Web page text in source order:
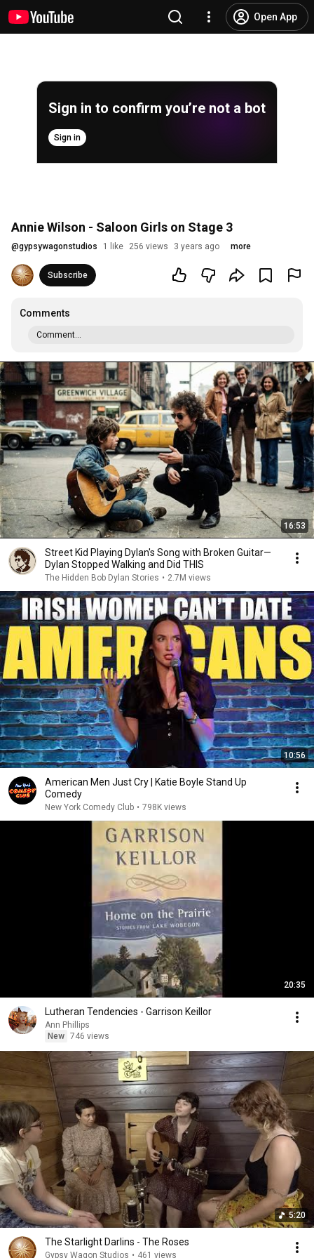
Open App
Sign in to confirm you’re not a bot
Sign in
Annie Wilson - Saloon Girls on Stage 3
@gypsywagonstudios 1 like 256 views 3 years ago more
Subscribe
Comments
Comment...
16:53
Street Kid Playing Dylan's Song with Broken Guitar—
Dylan Stopped Walking and Did THIS
The Hidden Bob Dylan Stories • 2.7M views
10:56
American Men Just Cry | Katie Boyle Stand Up
Comedy
New York Comedy Club • 798K views
20:35
Lutheran Tendencies - Garrison Keillor
Ann Phillips
New 746 views
5:20
The Starlight Darlins - The Roses
Gypsy Wagon Studios • 461 views